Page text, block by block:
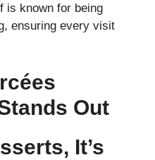
is known for being
ensuring every visit
Out
It’s